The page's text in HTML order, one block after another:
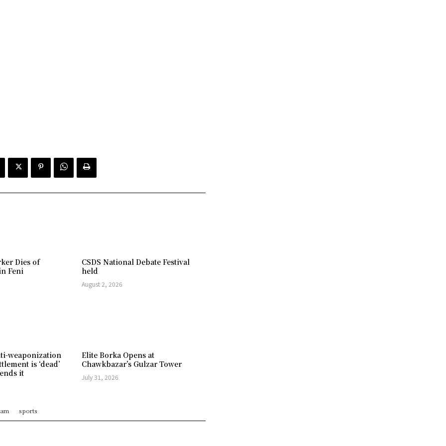
Dies of
Feni
CSDS National Debate Festival
held
August 2, 2026
weaponization
is ‘dead’
it
Elite Borka Opens at
Chawkbazar’s Gulzar Tower
July 31, 2026
sports